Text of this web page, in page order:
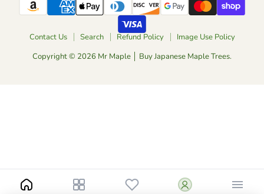
Contact Us Search Refund Policy
Image Use Policy
Copyright © 2026 Mr Maple │ Buy Japanese Maple Trees.